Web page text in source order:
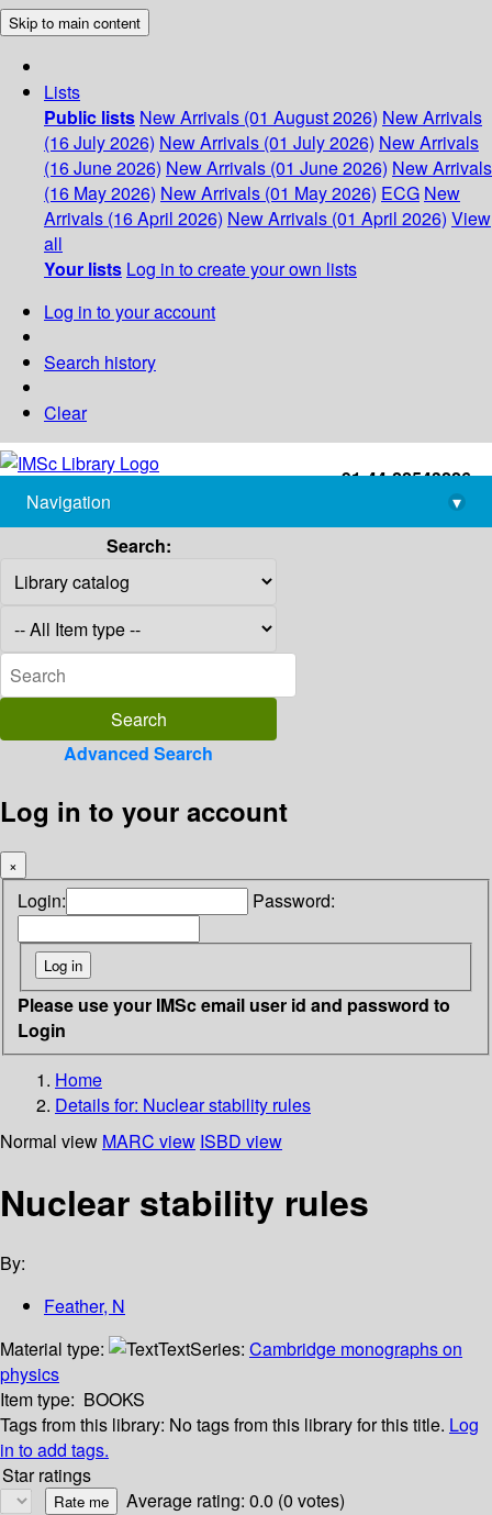
Skip to main content
Lists
Public lists New Arrivals (01 August 2026) New Arrivals
(16 July 2026) New Arrivals (01 July 2026) New Arrivals
(16 June 2026) New Arrivals (01 June 2026) New Arrivals
(16 May 2026) New Arrivals (01 May 2026) ECG New
Arrivals (16 April 2026) New Arrivals (01 April 2026) View
all
Your lists Log in to create your own lists
Log in to your account
Search history
Clear
+91-44-22543226
library@imsc.res.in
Navigation
▾
Search:
Advanced Search
Log in to your account
×
Login: Password:
Please use your IMSc email user id and password to
Login
Home
Details for: Nuclear stability rules
Normal view MARC view ISBD view
Nuclear stability rules
By:
Feather, N
Material type:
TextSeries: Cambridge monographs on
physics
Item type: BOOKS
Tags from this library: No tags from this library for this title. Log
in to add tags.
Star ratings
Average rating: 0.0 (0 votes)